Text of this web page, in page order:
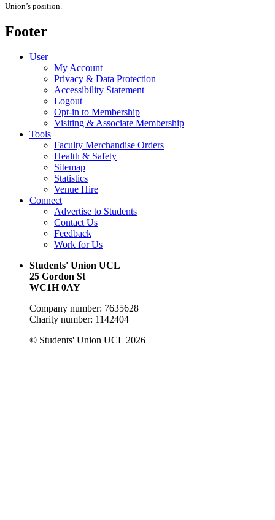
Union’s position
Footer
User
My Account
Privacy & Data Protection
Accessibility Statement
Logout
Opt-in to Membership
Visiting & Associate Membership
Tools
Faculty Merchandise Orders
Health & Safety
Sitemap
Statistics
Venue Hire
Connect
Advertise to Students
Contact Us
Feedback
Work for Us
Students' Union UCL
25 Gordon St
WC1H 0AY
Company number: 7635628
Charity number: 1142404
© Students' Union UCL 2026